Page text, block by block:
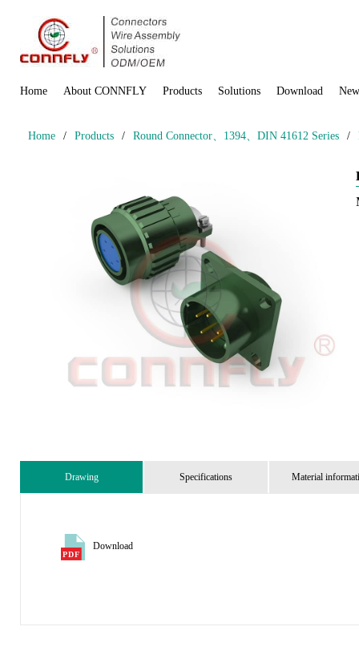
Home About CONNFLY Products Solutions Download
Home / Products / Round Connector、1394、DIN 41612 Series /
Drawing Specifications Material
Download